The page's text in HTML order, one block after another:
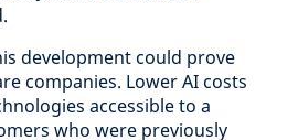
development could prove
companies. Lower AI costs
accessible to a
who were previously